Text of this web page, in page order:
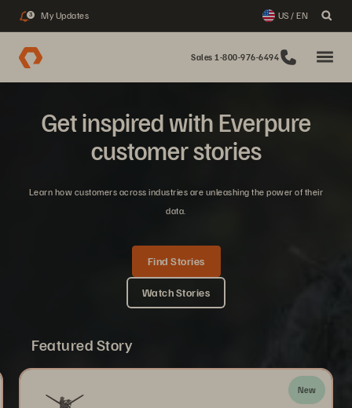
3 My Updates US / EN
Sales 1-800-976-6494
Get inspired with Everpure
customer stories
Learn how customers across industries are unleashing the power of their
data.
Find Stories
Watch Stories
Featured Story
New